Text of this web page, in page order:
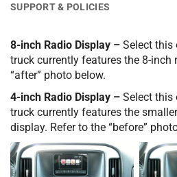
SUPPORT & POLICIES
8-inch Radio Display – Select this
truck currently features the 8-inch
“after” photo below.
4-inch Radio Display – Select this
truck currently features the
display. Refer to the “before”